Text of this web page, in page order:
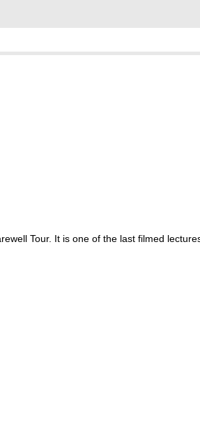
Tour. It is one of the last filmed